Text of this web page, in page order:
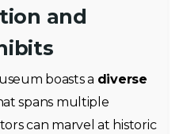
and
boasts a diverse
spans multiple
can marvel at historic